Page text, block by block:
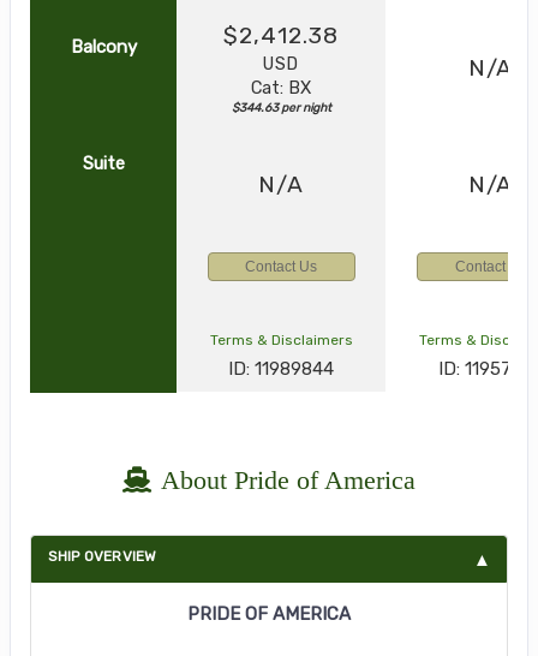
Balcony $2,412.38
USD
Cat: BX
$344.63 per night
N/A
Suite
N/A N/A
Contact Us Contact Us
Terms & Disclaimers
ID: 11989844
Terms &
ID:
About Pride of America
SHIP OVERVIEW
PRIDE OF AMERICA